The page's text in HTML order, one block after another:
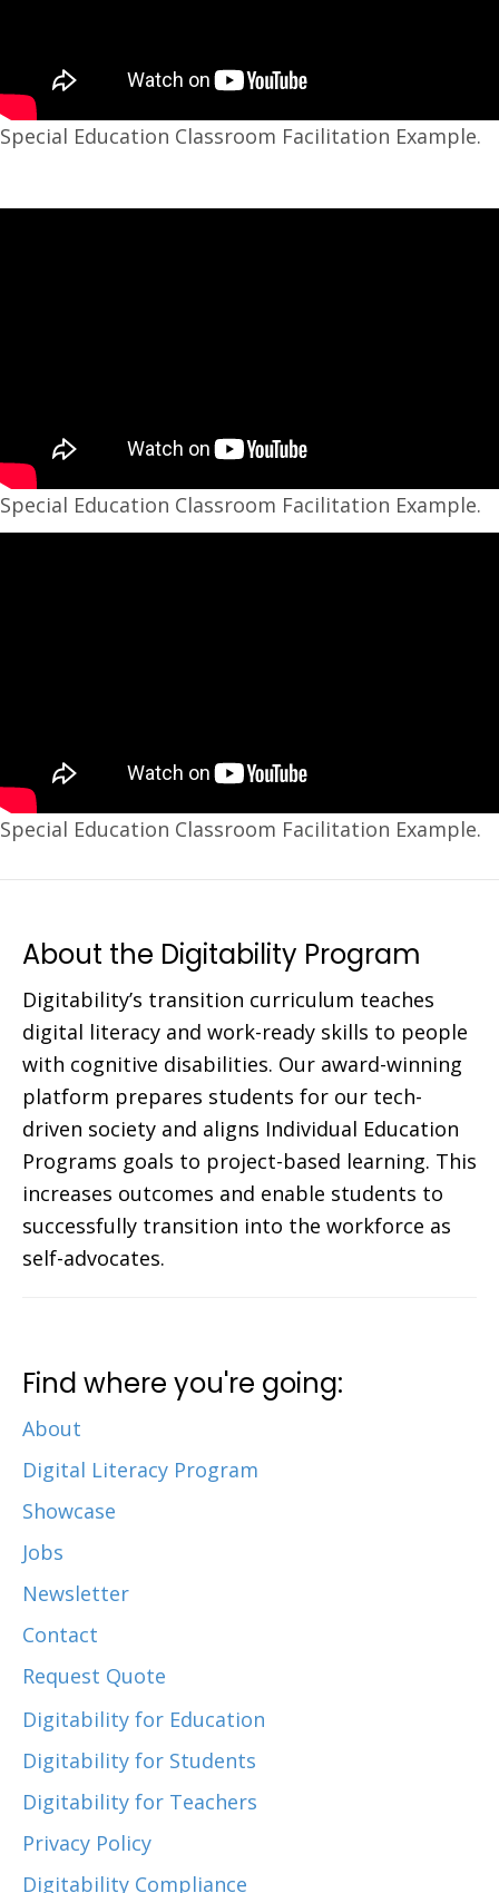
Special Education Classroom Facilitation Example.
Special Education Classroom Facilitation Example.
Special Education Classroom Facilitation Example.
About the Digitability Program
Digitability’s transition curriculum teaches
digital literacy and work-ready skills to people
with cognitive disabilities. Our award-winning
platform prepares students for our tech-
driven society and aligns Individual Education
Programs goals to project-based learning. This
increases outcomes and enable students to
successfully transition into the workforce as
self-advocates.
Find where you're going:
About
Digital Literacy Program
Showcase
Jobs
Newsletter
Contact
Request Quote
Digitability for Education
Digitability for Students
Digitability for Teachers
Privacy Policy
Digitability Compliance